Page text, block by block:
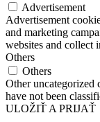
Advertisement
Advertisement
and marketing
websites and collect
Others
Others
Other uncategorized
have not been
ULOŽIŤ A PRIJAŤ